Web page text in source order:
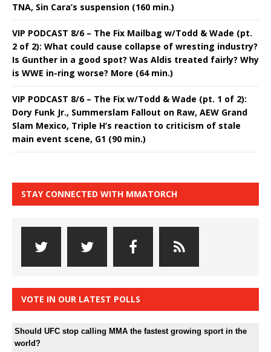
TNA, Sin Cara’s suspension (160 min.)
VIP PODCAST 8/6 – The Fix Mailbag w/Todd & Wade (pt.
2 of 2): What could cause collapse of wresting industry?
Is Gunther in a good spot? Was Aldis treated fairly? Why
is WWE in-ring worse? More (64 min.)
VIP PODCAST 8/6 – The Fix w/Todd & Wade (pt. 1 of 2):
Dory Funk Jr., Summerslam Fallout on Raw, AEW Grand
Slam Mexico, Triple H’s reaction to criticism of stale
main event scene, G1 (90 min.)
STAY CONNECTED WITH MMATORCH
VOTE IN OUR LATEST POLLS
Should UFC stop calling MMA the fastest growing sport in the
world?